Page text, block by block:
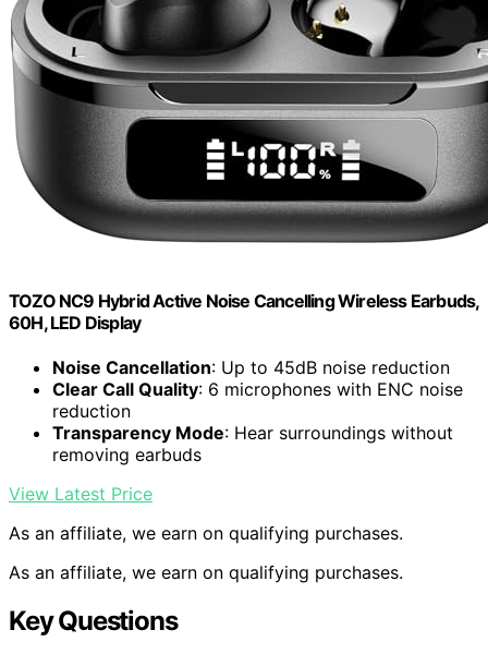
TOZO NC9 Hybrid Active Noise Cancelling Wireless Earbuds,
60H, LED Display
Noise Cancellation: Up to 45dB noise reduction
Clear Call Quality: 6 microphones with ENC noise
reduction
Transparency Mode: Hear surroundings without
removing earbuds
View Latest Price
As an affiliate, we earn on qualifying purchases.
As an affiliate, we earn on qualifying purchases.
Key Questions